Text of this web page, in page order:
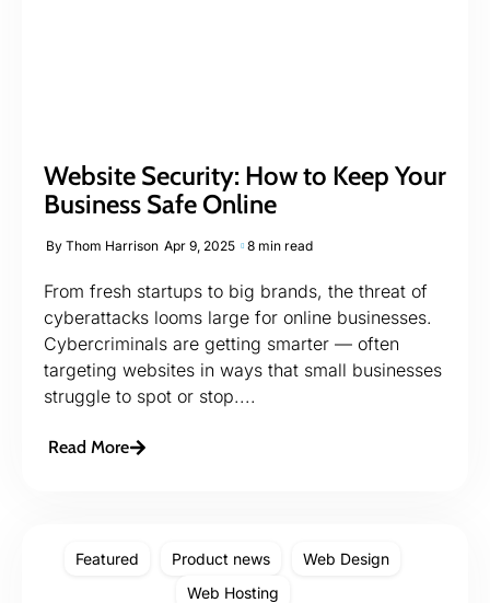
Website Security: How to Keep Your
Business Safe Online
By Thom Harrison Apr 9, 2025 8 min read
From fresh startups to big brands, the threat of
cyberattacks looms large for online businesses.
Cybercriminals are getting smarter — often
targeting websites in ways that small businesses
struggle to spot or stop....
Read More
Featured Product news
Web Design
Web Hosting